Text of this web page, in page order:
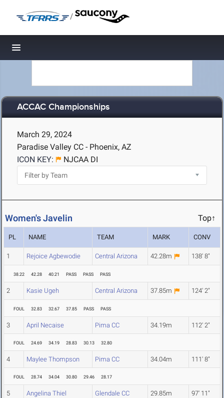
/
Toggle navigation
ACCAC Championships
March 29, 2024
Paradise Valley CC - Phoenix, AZ
ICON KEY:
NJCAA DI
Women's Javelin Top↑
PL NAME TEAM MARK CONV
1 Rejoice Agbewodie Central Arizona 42.28m 138' 8"
38.22 42.28 40.21 PASS PASS PASS
2 Kasie Ugeh Central Arizona 37.85m 124' 2"
FOUL 32.83 32.67 37.85 PASS PASS
3 April Necaise Pima CC 34.19m 112' 2"
FOUL 24.69 34.19 28.83 30.13 32.80
4 Maylee Thompson Pima CC 34.04m 111' 8"
FOUL 28.74 34.04 30.80 29.46 28.17
5 Angelina Thiel Glendale CC 29.85m 97' 11"